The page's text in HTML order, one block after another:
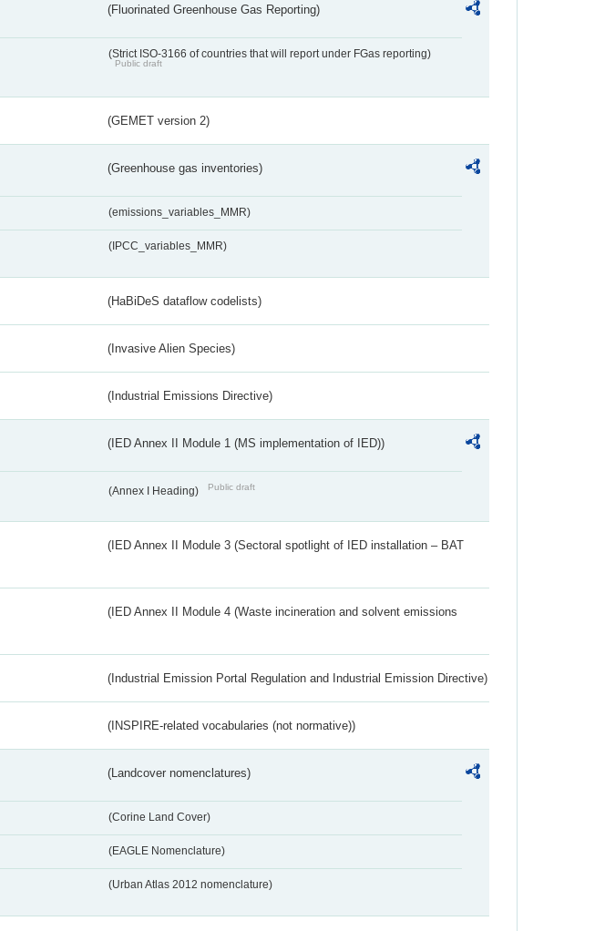
(Fluorinated Greenhouse Gas Reporting)
(Strict ISO-3166 of countries that will report under FGas reporting)
Public draft
(GEMET version 2)
(Greenhouse gas inventories)
(emissions_variables_MMR)
(IPCC_variables_MMR)
(HaBiDeS dataflow codelists)
(Invasive Alien Species)
(Industrial Emissions Directive)
(IED Annex II Module 1 (MS implementation of IED))
(Annex I Heading) Public draft
(IED Annex II Module 3 (Sectoral spotlight of IED installation – BAT
(IED Annex II Module 4 (Waste incineration and solvent emissions
(Industrial Emission Portal Regulation and Industrial Emission Directive)
(INSPIRE-related vocabularies (not normative))
(Landcover nomenclatures)
(Corine Land Cover)
(EAGLE Nomenclature)
(Urban Atlas 2012 nomenclature)